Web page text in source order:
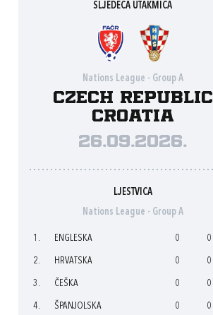
SLJEDEĆA UTAKMICA
Nations League - Group A
Czech Republic
Croatia
26.09.2026.
LJESTVICA
Nations League - Group A
1. ENGLESKA 0 0
2. HRVATSKA 0 0
3. ČEŠKA 0 0
4. ŠPANJOLSKA 0 0